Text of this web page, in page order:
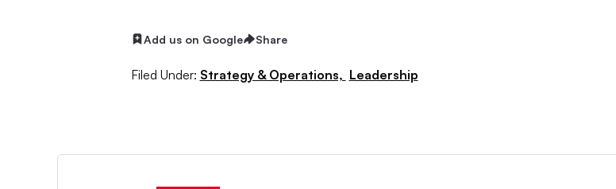
Add us on Google Share
Filed Under: Strategy & Operations, Leadership